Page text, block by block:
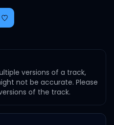
versions of a track,
not be accurate. Please
of the track.